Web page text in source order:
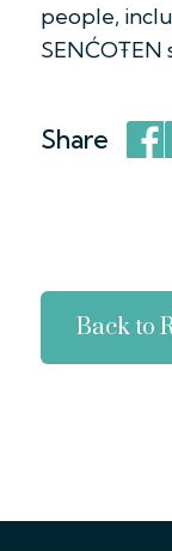
people,
SENĆOŦEN
Share
Back to